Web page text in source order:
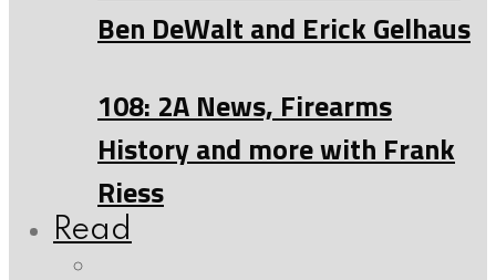
Ben DeWalt and Erick Gelhaus
108: 2A News, Firearms
History and more with Frank
Riess
Read